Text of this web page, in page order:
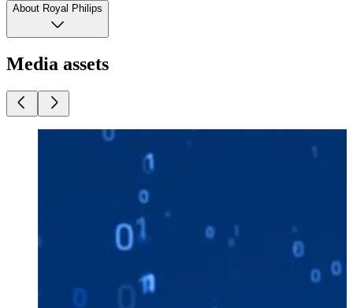
About Royal Philips
Media assets